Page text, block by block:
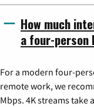
How much
a four-person
For a modern four-
remote work, we
Mbps. 4K streams